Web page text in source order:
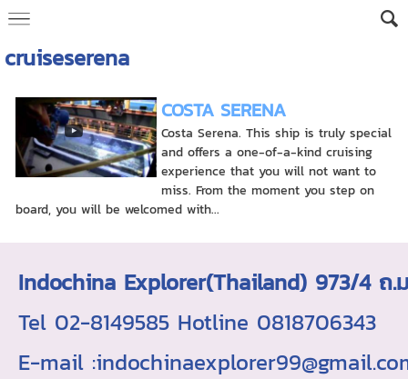
cruiseserena
COSTA SERENA
Costa Serena. This ship is truly special
and offers a one-of-a-kind cruising
experience that you will not want to
miss. From the moment you step on
board, you will be welcomed with...
Indochina Explorer(Thailand) 973/4
Tel 02-8149585 Hotline 0818706343
E-mail